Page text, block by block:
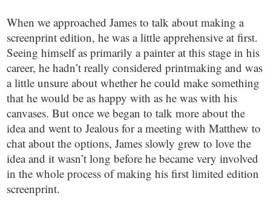
When we approached James to talk about making a
screenprint edition, he was a little apprehensive at first.
Seeing himself as primarily a painter at this stage in his
career, he hadn’t really considered printmaking and was
a little unsure about whether he could make something
that he would be as happy with as he was with his
canvases. But once we began to talk more about the
idea and went to Jealous for a meeting with Matthew to
chat about the options, James slowly grew to love the
idea and it wasn’t long before he became very involved
in the whole process of making his first limited edition
screenprint.